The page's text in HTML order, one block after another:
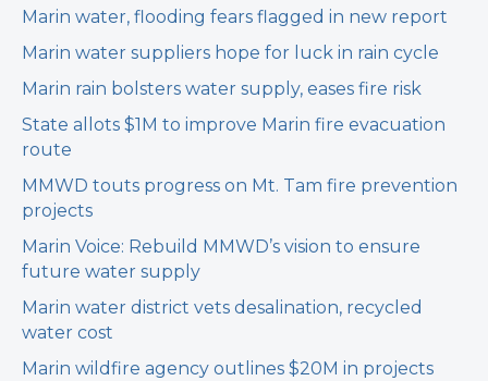
Marin water, flooding fears flagged in new report
Marin water suppliers hope for luck in rain cycle
Marin rain bolsters water supply, eases fire risk
State allots $1M to improve Marin fire evacuation
route
MMWD touts progress on Mt. Tam fire prevention
projects
Marin Voice: Rebuild MMWD’s vision to ensure
future water supply
Marin water district vets desalination, recycled
water cost
Marin wildfire agency outlines $20M in projects